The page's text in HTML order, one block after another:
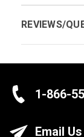
REVIEWS/
1-866-
Email Us